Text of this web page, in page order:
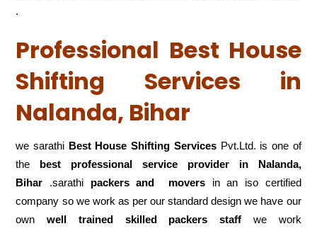
.
Professional Best House
Shifting Services in
Nalanda, Bihar
we sarathi Best House Shifting ServicesPvt.Ltd. is one of
the best professional service
provider in Nalanda,
Bihar .sarathi packers and moversin an iso certified
company so we work as per our standard design we have our
ownwell trained skilled packers staff we work